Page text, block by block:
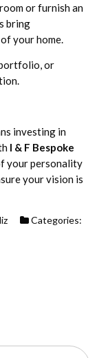
or furnish an
bring
your home.
or
investing in
I & F Bespoke
your personality
your vision is
Categories: